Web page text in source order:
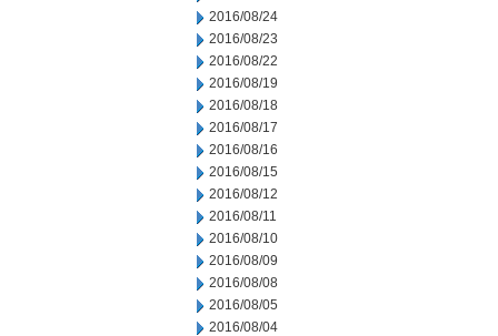
2016/08/24
2016/08/23
2016/08/22
2016/08/19
2016/08/18
2016/08/17
2016/08/16
2016/08/15
2016/08/12
2016/08/11
2016/08/10
2016/08/09
2016/08/08
2016/08/05
2016/08/04